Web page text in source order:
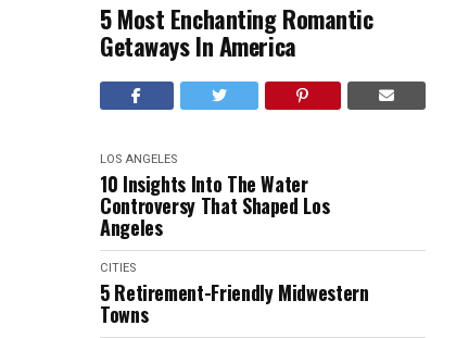
5 Most Enchanting Romantic
Getaways In America
LOS ANGELES
10 Insights Into The Water
Controversy That Shaped Los
Angeles
CITIES
5 Retirement-Friendly Midwestern
Towns